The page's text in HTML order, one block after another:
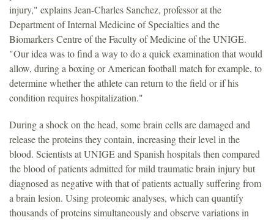
injury," explains Jean-Charles Sanchez, professor at the
Department of Internal Medicine of Specialties and the
Biomarkers Centre of the Faculty of Medicine of the UNIGE.
"Our idea was to find a way to do a quick examination that would
allow, during a boxing or American football match for example, to
determine whether the athlete can return to the field or if his
condition requires hospitalization."
During a shock on the head, some brain cells are damaged and
release the proteins they contain, increasing their level in the
blood. Scientists at UNIGE and Spanish hospitals then compared
the blood of patients admitted for mild traumatic brain injury but
diagnosed as negative with that of patients actually suffering from
a brain lesion. Using proteomic analyses, which can quantify
thousands of proteins simultaneously and observe variations in